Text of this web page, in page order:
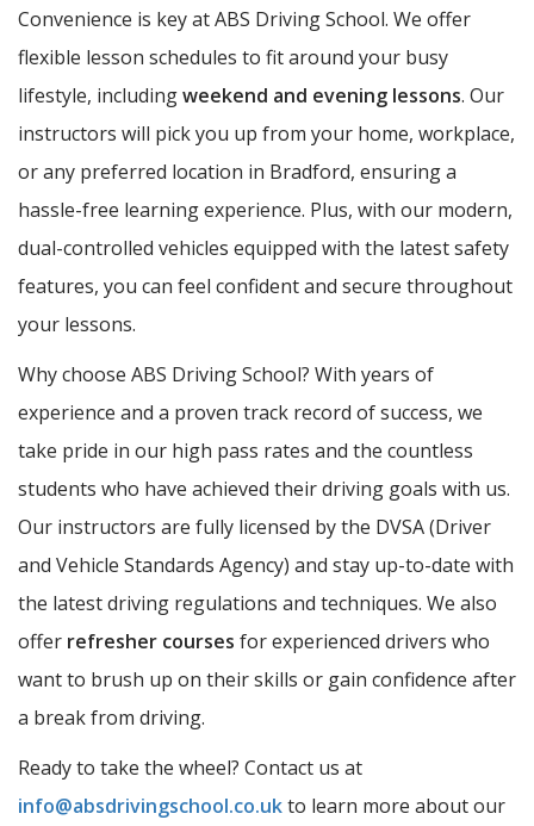
Convenience is key at ABS Driving School. We offer
flexible lesson schedules to fit around your busy
lifestyle, includingweekend and evening lessons. Our
instructors will pick you up from your home, workplace,
or any preferred location in Bradford, ensuring a
hassle-free learning experience. Plus, with our modern,
dual-controlled vehicles equipped with the latest safety
features, you can feel confident and secure throughout
your lessons.
Why choose ABS Driving School? With years of
experience and a proven track record of success, we
take pride in our high pass rates and the countless
students who have achieved their driving goals with us.
Our instructors are fully licensed by the DVSA (Driver
and Vehicle Standards Agency) and stay up-to-date with
the latest driving regulations and techniques. We also
offer refresher courses for experienced drivers who
want to brush up on their skills or gain confidence after
a break from driving.
Ready to take the wheel? Contact us at
info@absdrivingschool.co.ukto learn more about our